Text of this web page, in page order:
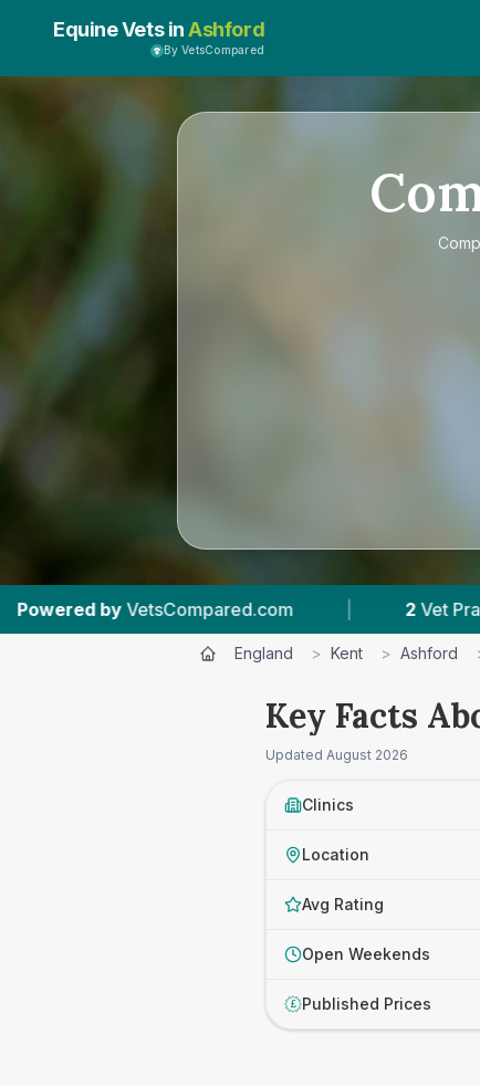
Equine Vets inAshford
By VetsCompared
| 2 Vet Practices Tracked
England > Kent > Ashford
Key Facts
Updated August 2026
Clinics
Location
Avg Rating
Open Weekends
£ Published Prices